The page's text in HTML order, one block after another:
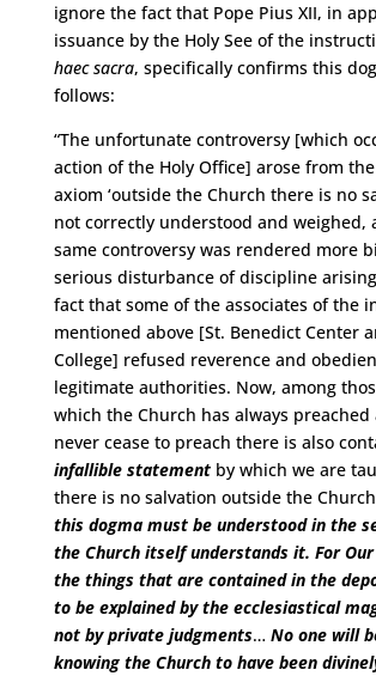
ignore the fact that Pope Pius XII, in
issuance by the Holy See of the
haec sacra, specifically confirms this
follows:
“The unfortunate controversy [which
action of the Holy Office] arose from
axiom ‘outside the Church there is no
not correctly understood and weighed,
same controversy was rendered more
serious disturbance of discipline
fact that some of the associates of the
mentioned above [St. Benedict Center
College] refused reverence and
legitimate authorities. Now, among
which the Church has always
never cease to preach there is also
infallible statement by which we are
there is no salvation outside the
this dogma must be understood in the
the Church itself understands it. For Our
the things that are contained in the
to be explained by the ecclesiastical
not by private judgments… No one will
knowing the Church to have been